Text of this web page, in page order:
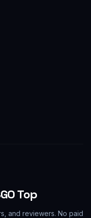
Top
and reviewers. No paid